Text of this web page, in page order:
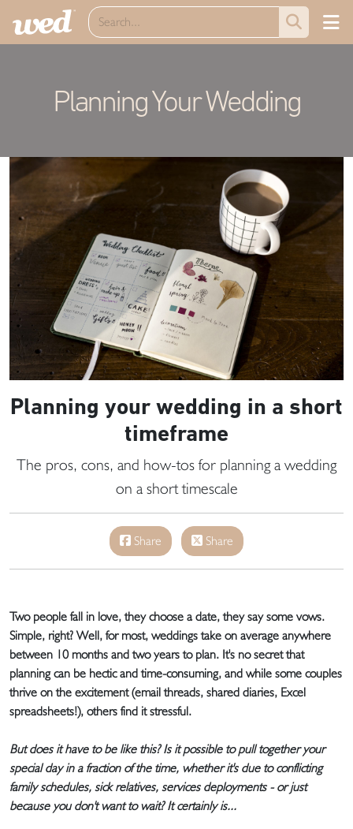
Planning Your Wedding
Planning your wedding in a short
timeframe
The pros, cons, and how-tos for planning a wedding
on a short timescale
Share Share
Two people fall in love, they choose a date, they say some vows.
Simple, right? Well, for most, weddings take on average anywhere
between 10 months and two years to plan. It's no secret that
planning can be hectic and time-consuming, and while some couples
thrive on the excitement (email threads, shared diaries, Excel
spreadsheets!), others find it stressful.
But does it have to be like this? Is it possible to pull together your
special day in a fraction of the time, whether it's due to conflicting
family schedules, sick relatives, services deployments - or just
because you don't want to wait? It certainly is...